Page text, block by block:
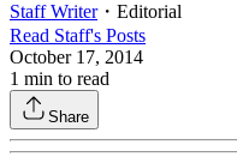
Staff Writer・ Editorial
Read Staff's Posts
October 17, 2014
1 min to read
Share